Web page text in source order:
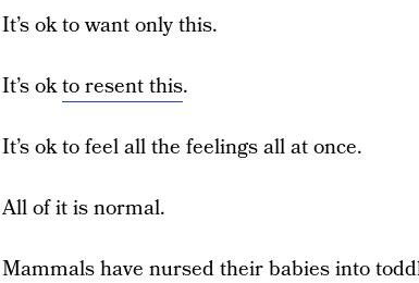
It’s ok to want only this.
It’s okto resent this.
It’s ok to feel all the feelings all at once.
All of it is normal.
Mammals have nursed their babies into